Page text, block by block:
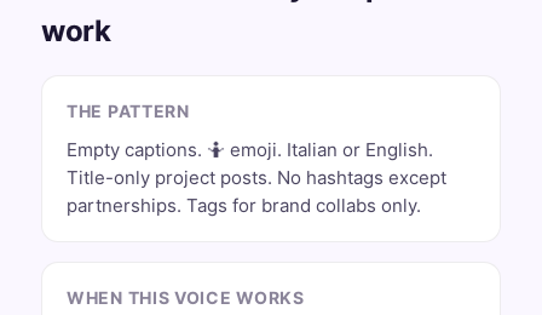
work
THE PATTERN
Empty captions. 🤷 emoji. Italian or English.
Title-only project posts. No hashtags except
partnerships. Tags for brand collabs only.
WHEN THIS VOICE WORKS